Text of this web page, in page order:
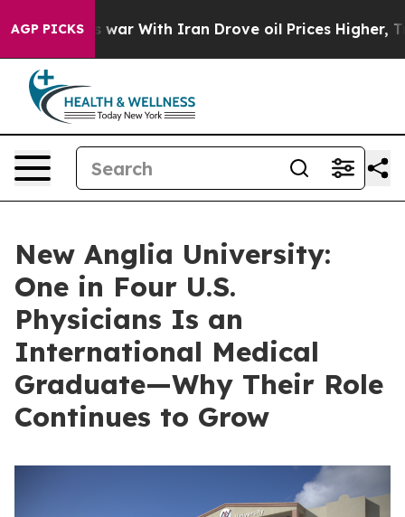
AGP PICKS
As war With Iran Drove oil Prices Higher, Trump
New Anglia University:
One in Four U.S.
Physicians Is an
International Medical
Graduate—Why Their Role
Continues to Grow